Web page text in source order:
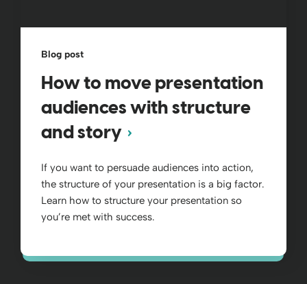
Blog post
How to move presentation
audiences with structure
and story
If you want to persuade audiences into action,
the structure of your presentation is a big factor.
Learn how to structure your presentation so
you’re met with success.